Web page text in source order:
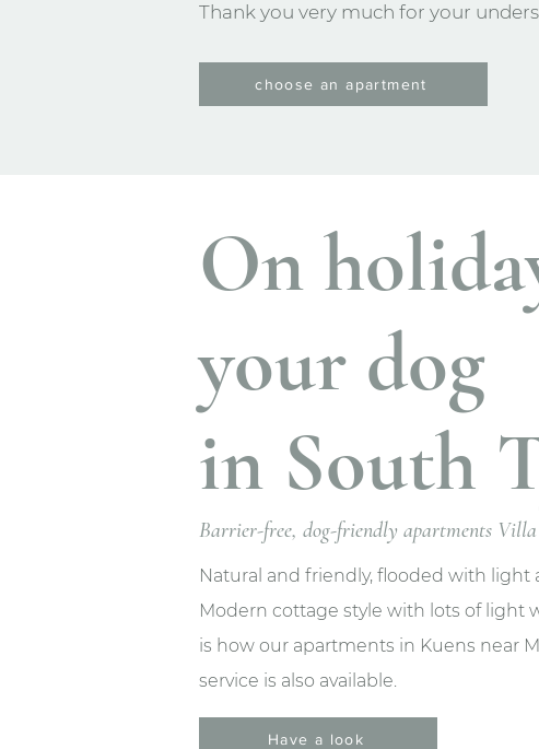
Thank you very much for your
choose an apartment
On
your dog
in South
Barrier-free, dog-friendly apartments
Natural and friendly, flooded with light
Modern cottage style with lots of light
is how our apartments in Kuens near
service is also available.
Have a look